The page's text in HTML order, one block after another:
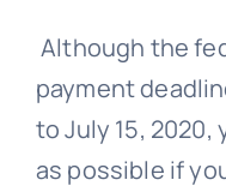
Although the
payment
to July 15,
as possible if